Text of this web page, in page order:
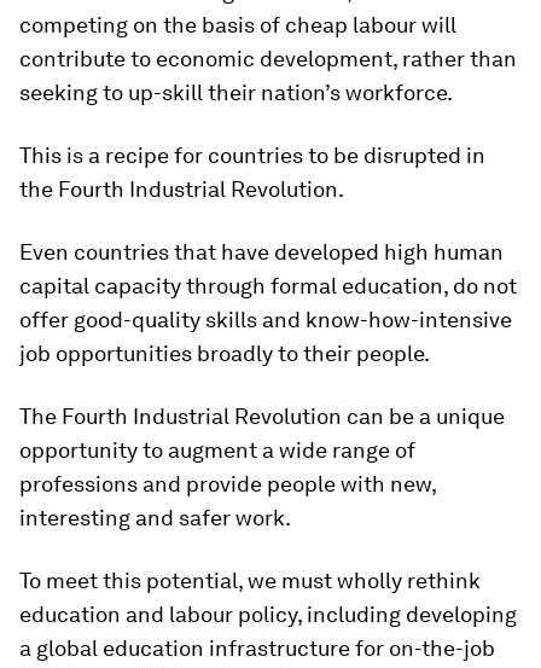
competing on the basis of cheap labour will
contribute to economic development, rather than
seeking to up-skill their nation’s workforce.
This is a recipe for countries to be disrupted in
the Fourth Industrial Revolution.
Even countries that have developed high human
capital capacity through formal education, do not
offer good-quality skills and know-how-intensive
job opportunities broadly to their people.
The Fourth Industrial Revolution can be a unique
opportunity to augment a wide range of
professions and provide people with new,
interesting and safer work.
To meet this potential, we must wholly rethink
education and labour policy, including developing
a global education infrastructure for on-the-job